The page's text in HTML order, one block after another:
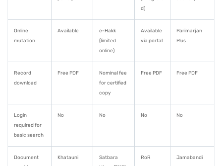
d)
Online
mutation
Available
e-Hakk
(limited
online)
Available
via portal
Parimarjan
Plus
Record
download
Free PDF
Nominal fee
for certified
copy
Free PDF Free PDF
Login
required for
basic search
No No No No
Document
Khatauni
Satbara
RoR Jamabandi